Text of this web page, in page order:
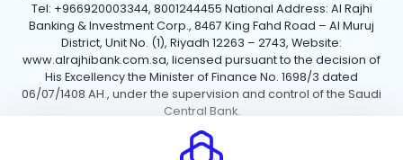
Tel: +966920003344, 8001244455 National Address: Al Rajhi
Banking & Investment Corp., 8467 King Fahd Road – Al Muruj
District, Unit No. (1), Riyadh 12263 – 2743, Website:
www.alrajhibank.com.sa, licensed pursuant to the decision of
His Excellency the Minister of Finance No. 1698/3 dated
06/07/1408 AH., under the supervision and control of the Saudi
Central Bank.
Privacy PolicyTerms and Conditions